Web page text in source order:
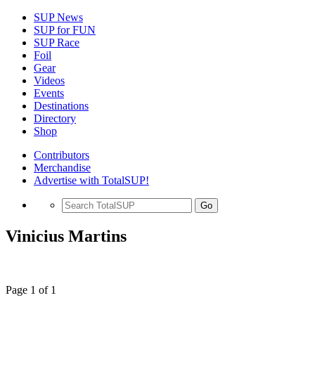
SUP News
SUP for FUN
SUP Race
Foil
Gear
Videos
Events
Destinations
Directory
Shop
Contributors
Merchandise
Advertise with TotalSUP!
Go
Vinicius Martins
Page 1 of 1